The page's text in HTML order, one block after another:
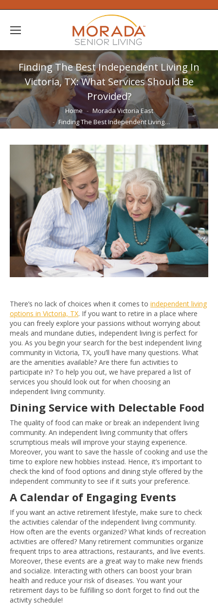
Finding The Best Independent Living In
Victoria, TX: What Services Should Be
Provided?
You are here: Home
Morada Victoria East
Finding The Best Independent Living…
There’s no lack of choices when it comes to independent living
options in Victoria, TX. If you want to retire in a place where
you can freely explore your passions without worrying about
meals and mundane duties, independent living is perfect for
you. As you begin your search for the best independent living
community in Victoria, TX, you’ll have many questions. What
are the amenities available? Are there fun activities to
participate in? To help you out, we have prepared a list of
services you should look out for when choosing an
independent living community.
Dining Service with Delectable Food
The quality of food can make or break an independent living
community. An independent living community that offers
scrumptious meals will improve your staying experience.
Moreover, you want to save the hassle of cooking and use the
time to explore new hobbies instead. Hence, it’s important to
check the kind of food options and dining style offered by the
independent community to see if it suits your preference.
A Calendar of Engaging Events
If you want an active retirement lifestyle, make sure to check
the activities calendar of the independent living community.
How often are the events organized? What kinds of recreation
activities are offered? Many retirement communities organize
frequent trips to area attractions, restaurants, and live events.
Moreover, these events are a great way to make new friends
and socialize. Interacting with others can boost your brain
health and reduce your risk of diseases. You want your
retirement days to be fulfilling so don’t forget to find out the
activity schedule!